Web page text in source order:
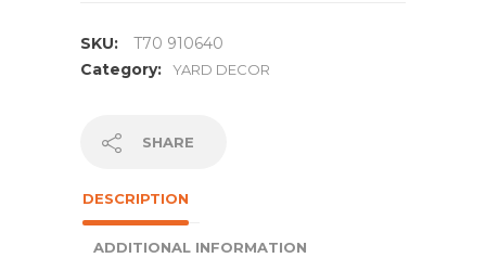
SKU:
T70 910640
Category:
YARD DECOR
SHARE
DESCRIPTION
ADDITIONAL INFORMATION